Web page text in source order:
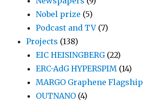
Nobel prize (5)
Podcast and TV (7)
Projects (138)
EIC HEISINGBERG(22)
ERC-AdG HYPERSPIM (14)
MARGO Graphene Flagship
OUTNANO (4)